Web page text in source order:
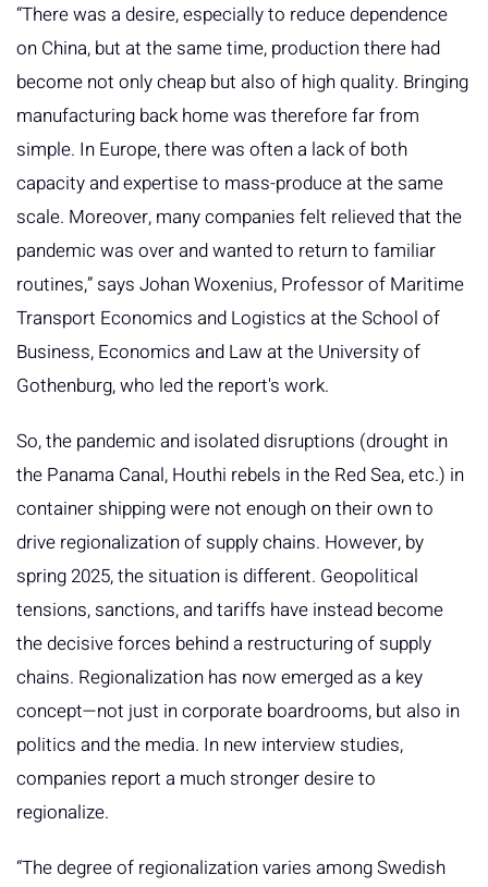
“There was a desire, especially to reduce dependence
on China, but at the same time, production there had
become not only cheap but also of high quality. Bringing
manufacturing back home was therefore far from
simple. In Europe, there was often a lack of both
capacity and expertise to mass-produce at the same
scale. Moreover, many companies felt relieved that the
pandemic was over and wanted to return to familiar
routines,” says Johan Woxenius, Professor of Maritime
Transport Economics and Logistics at the School of
Business, Economics and Law at the University of
Gothenburg, who led the report's work.
So, the pandemic and isolated disruptions (drought in
the Panama Canal, Houthi rebels in the Red Sea, etc.) in
container shipping were not enough on their own to
drive regionalization of supply chains. However, by
spring 2025, the situation is different. Geopolitical
tensions, sanctions, and tariffs have instead become
the decisive forces behind a restructuring of supply
chains. Regionalization has now emerged as a key
concept—not just in corporate boardrooms, but also in
politics and the media. In new interview studies,
companies report a much stronger desire to
regionalize.
“The degree of regionalization varies among Swedish